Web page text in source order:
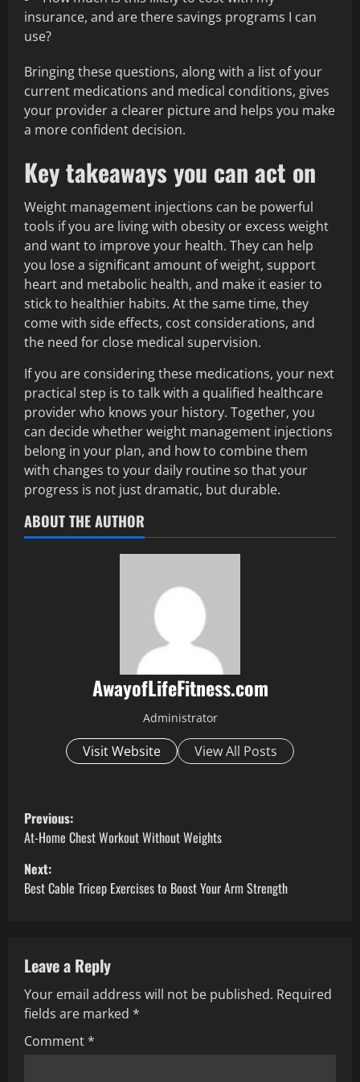
insurance, and are there savings programs I can
use?
Bringing these questions, along with a list of your
current medications and medical conditions, gives
your provider a clearer picture and helps you make
a more confident decision.
Key takeaways you can act on
Weight management injections can be powerful
tools if you are living with obesity or excess weight
and want to improve your health. They can help
you lose a significant amount of weight, support
heart and metabolic health, and make it easier to
stick to healthier habits. At the same time, they
come with side effects, cost considerations, and
the need for close medical supervision.
If you are considering these medications, your next
practical step is to talk with a qualified healthcare
provider who knows your history. Together, you
can decide whether weight management injections
belong in your plan, and how to combine them
with changes to your daily routine so that your
progress is not just dramatic, but durable.
ABOUT THE AUTHOR
AwayofLifeFitness.com
Administrator
Visit Website View All Posts
P
o
s
a
v
i
Previous:
At-Home Chest Workout Without Weights
Next:
Best Cable Tricep Exercises to Boost Your Arm Strength
Leave a Reply
Your email address will not be published. Required
fields are marked *
Comment*